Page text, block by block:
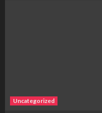
Uncategorized